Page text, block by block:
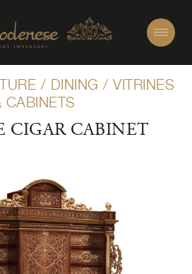
/ DINING /VITRINES
CABINETS
CIGAR CABINET